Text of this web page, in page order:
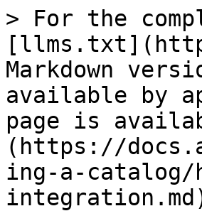
> For the
Markdown
available by
page is
(https://
ing-a-catalog/